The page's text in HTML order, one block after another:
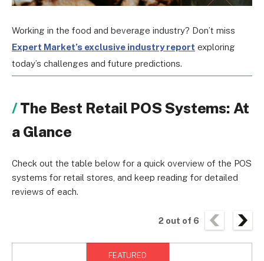
Working in the food and beverage industry? Don’t miss
Expert Market’s exclusive industry report exploring
today’s challenges and future predictions.
The Best Retail POS Systems: At
a Glance
Check out the table below for a quick overview of the POS
systems for retail stores, and keep reading for detailed
reviews of each.
2 out of 6
FEATURED